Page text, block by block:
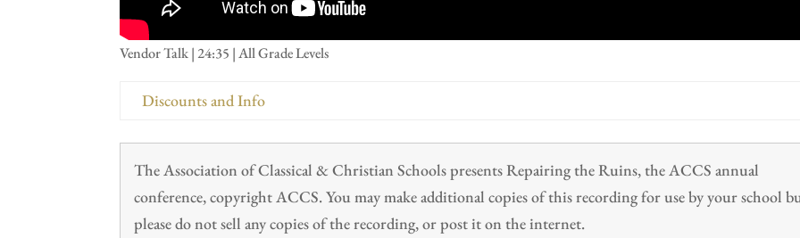
Vendor Talk | 24:35 | All Grade Levels
Discounts and Info
The Association of Classical & Christian Schools presents Repairing the Ruins, the ACCS annual
conference, copyright ACCS. You may make additional copies of this recording for use by your school
please do not sell any copies of the recording, or post it on the internet.